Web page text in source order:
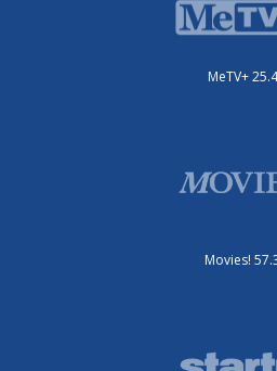
MeTV+ 25.4
Movies!